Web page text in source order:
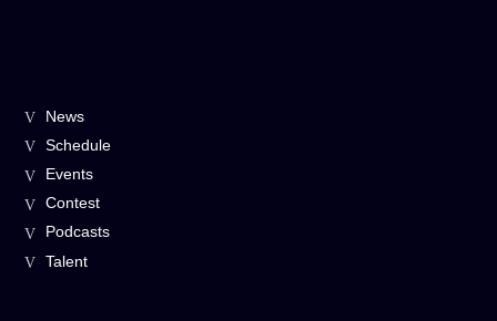
News
Schedule
Events
Contest
Podcasts
Talent